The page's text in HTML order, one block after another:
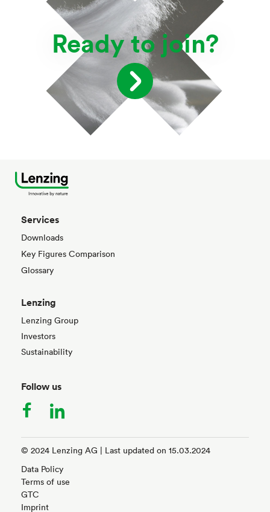
Ready to join?
Services
Downloads
Key Figures Comparison
Glossary
Lenzing
Lenzing Group
Investors
Sustainability
Follow us
facebook
linkedin
© 2024 Lenzing AG | Last updated on 15.03.2024
Data Policy
Terms of use
GTC
Imprint